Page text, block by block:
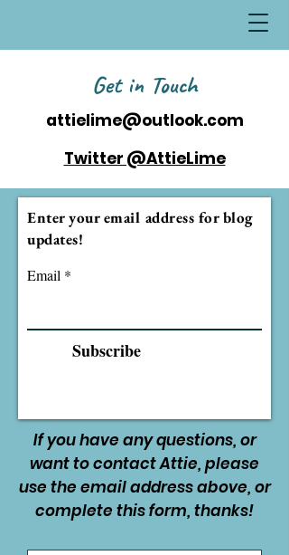
Get in Touch
attielime@outlook.com
Twitter @AttieLime
Enter your email address for blog
updates!
Email
Subscribe
If you have any questions, or
want to contact Attie, please
use the email address above, or
complete this form, thanks!